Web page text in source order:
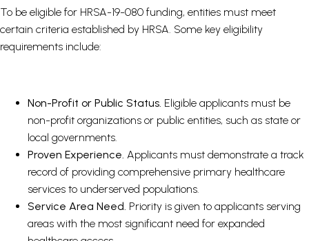
To be eligible for HRSA-19-080 funding, entities must meet
certain criteria established by HRSA. Some key eligibility
requirements include:
Non-Profit or Public Status. Eligible applicants must be
non-profit organizations or public entities, such as state or
local governments.
Proven Experience. Applicants must demonstrate a track
record of providing comprehensive primary healthcare
services to underserved populations.
Service Area Need. Priority is given to applicants serving
areas with the most significant need for expanded